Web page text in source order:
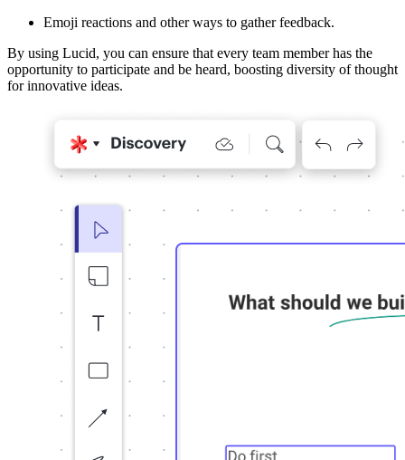
Emoji reactions and other ways to gather feedback.
By using Lucid, you can ensure that every team member has the
opportunity to participate and be heard, boosting diversity of thought
for innovative ideas.